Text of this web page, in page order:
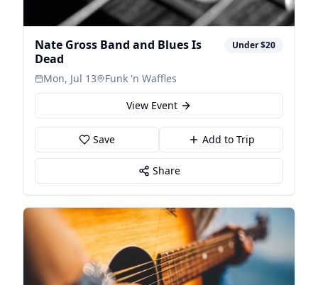
Nate Gross Band and Blues Is
Dead
Under $20
Mon, Jul 13
Funk 'n Waffles
View Event
Save Add to Trip
Share